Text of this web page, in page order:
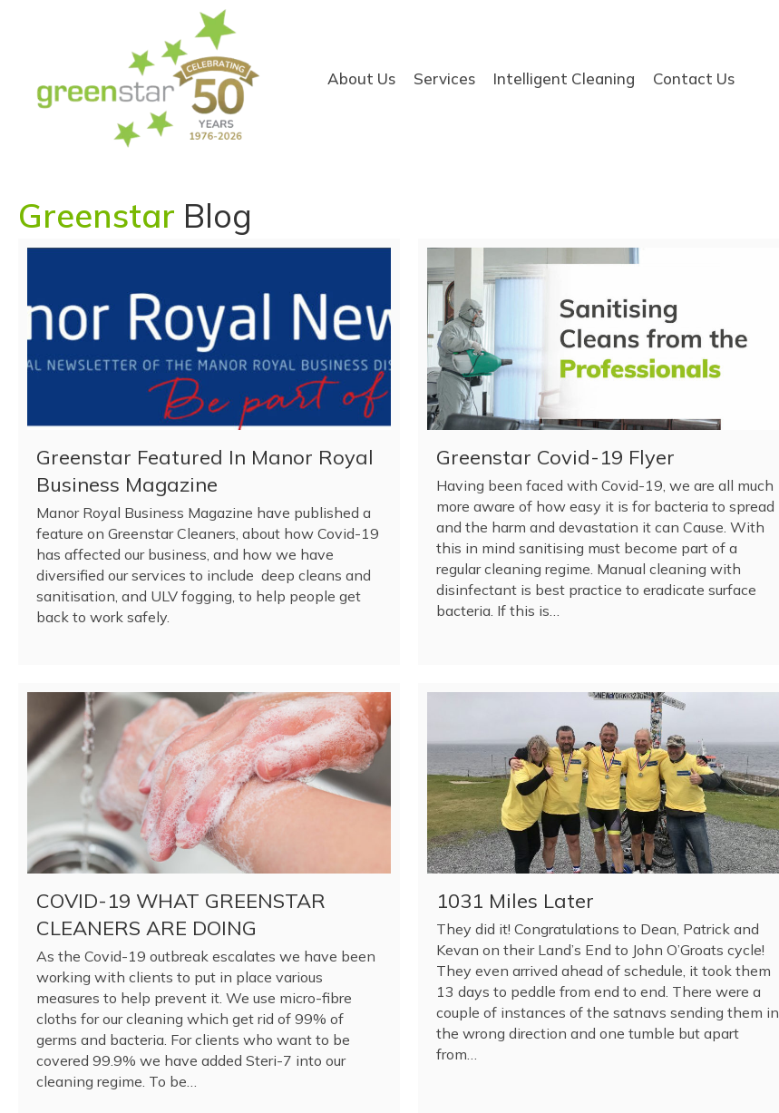
About Us Services Intelligent Cleaning Contact Us
Greenstar Blog
Greenstar Featured In Manor Royal
Business Magazine
Manor Royal Business Magazine have published a
feature on Greenstar Cleaners, about how Covid-19
has affected our business, and how we have
diversified our services to include deep cleans and
sanitisation, and ULV fogging, to help people get
back to work safely.
Greenstar Covid-19 Flyer
Having been faced with Covid-19, we are all much
more aware of how easy it is for bacteria to spread
and the harm and devastation it can Cause. With
this in mind sanitising must become part of a
regular cleaning regime. Manual cleaning with
disinfectant is best practice to eradicate surface
bacteria. If this is…
COVID-19 WHAT GREENSTAR
CLEANERS ARE DOING
As the Covid-19 outbreak escalates we have been
working with clients to put in place various
measures to help prevent it. We use micro-fibre
cloths for our cleaning which get rid of 99% of
germs and bacteria. For clients who want to be
covered 99.9% we have added Steri-7 into our
cleaning regime. To be…
1031 Miles Later
They did it! Congratulations to Dean, Patrick and
Kevan on their Land’s End to John O’Groats cycle!
They even arrived ahead of schedule, it took them
13 days to peddle from end to end. There were a
couple of instances of the satnavs sending them in
the wrong direction and one tumble but apart
from…